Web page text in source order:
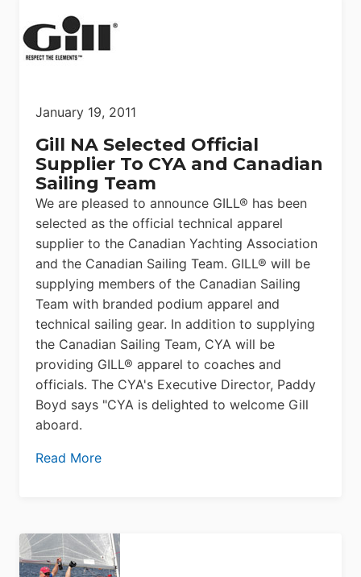
January 19, 2011
Gill NA Selected Official
Supplier To CYA and Canadian
Sailing Team
We are pleased to announce GILL® has been
selected as the official technical apparel
supplier to the Canadian Yachting Association
and the Canadian Sailing Team. GILL® will be
supplying members of the Canadian Sailing
Team with branded podium apparel and
technical sailing gear. In addition to supplying
the Canadian Sailing Team, CYA will be
providing GILL® apparel to coaches and
officials. The CYA's Executive Director, Paddy
Boyd says "CYA is delighted to welcome Gill
aboard.
Read More